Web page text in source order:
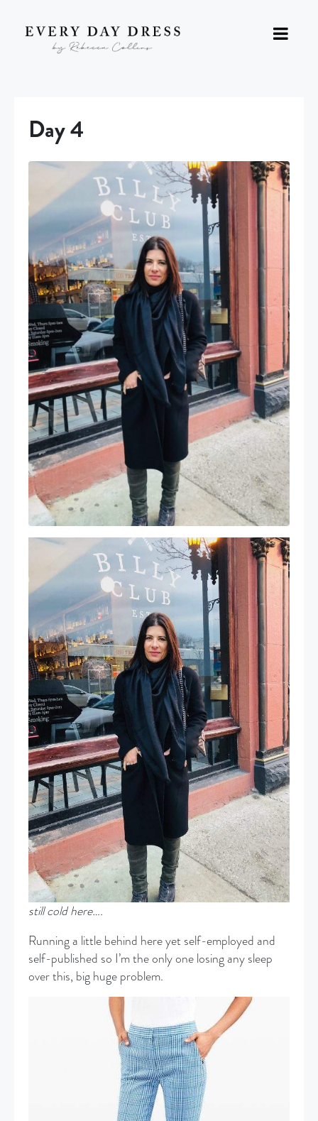
Day 4
still cold here….
Running a little behind here yet self-employed and
self-published so I’m the only one losing any sleep
over this, big huge problem.